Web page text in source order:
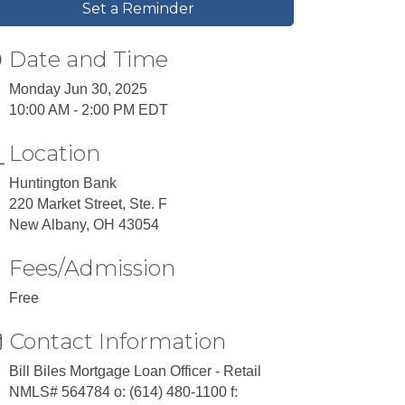
Set a Reminder
Date and Time
Monday Jun 30, 2025
10:00 AM - 2:00 PM EDT
Location
Huntington Bank
220 Market Street, Ste. F
New Albany, OH 43054
Fees/Admission
Free
Contact Information
Bill Biles Mortgage Loan Officer - Retail
NMLS# 564784 o: (614) 480-1100 f: